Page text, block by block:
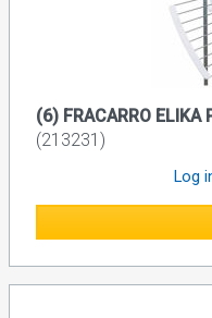
(6) FRACARRO ELIKA
(213231)
Log